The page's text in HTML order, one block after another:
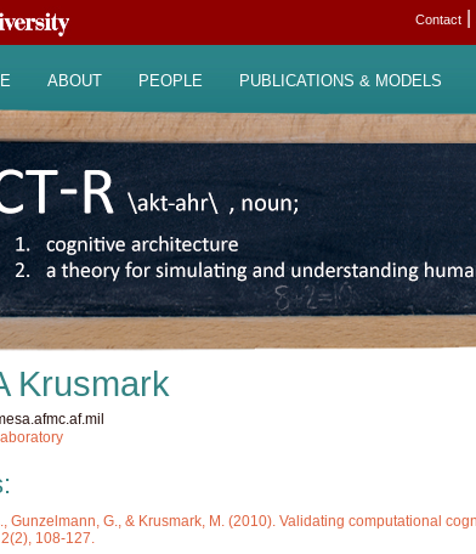
Contact
ABOUT PEOPLE PUBLICATIONS & MODELS
Krusmark
Gunzelmann, G., & Krusmark, M. (2010). Validating computational
108-127.